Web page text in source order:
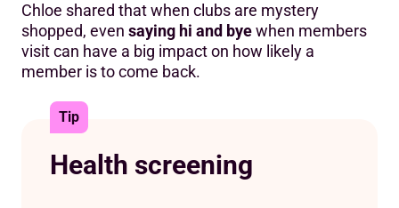
Chloe shared that when clubs are mystery
shopped, even saying hi and byewhen members
visit can have a big impact on how likely a
member is to come back.
Health screening
Tip